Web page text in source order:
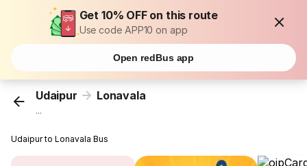
Get 10% OFF on this route
Use code APP10 on app
Open redBus app
Udaipur Lonavala
...
Udaipur to Lonavala Bus